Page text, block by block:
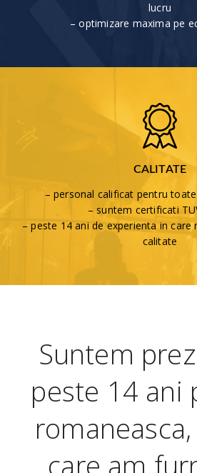
lucru
– optimizare maxima pe
CALITATE
– personal calificat pentru
– suntem certificati
– peste 14 ani de experienta in
calitate
Suntem
peste 14 ani
care am